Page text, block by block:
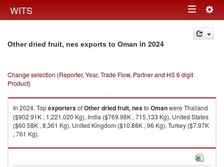
WITS Toggle
navigation
Other dried fruit, nes exports to Oman in 2024
Change selection (Reporter, Year, Trade Flow, Partner and HS 6 digit
Product)
In 2024, TopexportersofOther dried fruit, nesto Omanwere Thailand
($902.91K , 1,221,020 Kg), India ($769.98K , 715,133 Kg), United States
($60.58K , 8,361 Kg), United Kingdom ($10.88K , 96 Kg), Turkey ($7.97K
, 761 Kg).
Other dried fruit, nes imports by country in 2024